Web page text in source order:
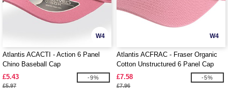
W4
Atlantis ACACTI - Action 6 Panel
Chino Baseball Cap
£5.43
£5.97
-9%
W4
Atlantis ACFRAC - Fraser Organic
Cotton Unstructured 6 Panel Cap
£7.58
£7.96
-5%